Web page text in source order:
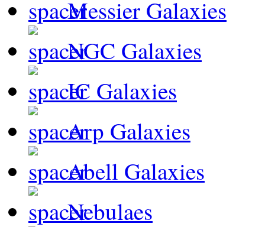
Messier Galaxies
NGC Galaxies
IC Galaxies
Arp Galaxies
Abell Galaxies
Nebulaes